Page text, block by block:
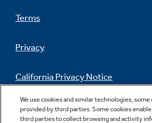
Integrated dispenser with
Illuminates the dispenser and
Terms
Privacy
California Privacy Notice
Do Not Sell Or Share My Personal
Information
We use cookies and similar technologies, some
provided by third parties. Some cookies enable
third parties to collect browsing and activity